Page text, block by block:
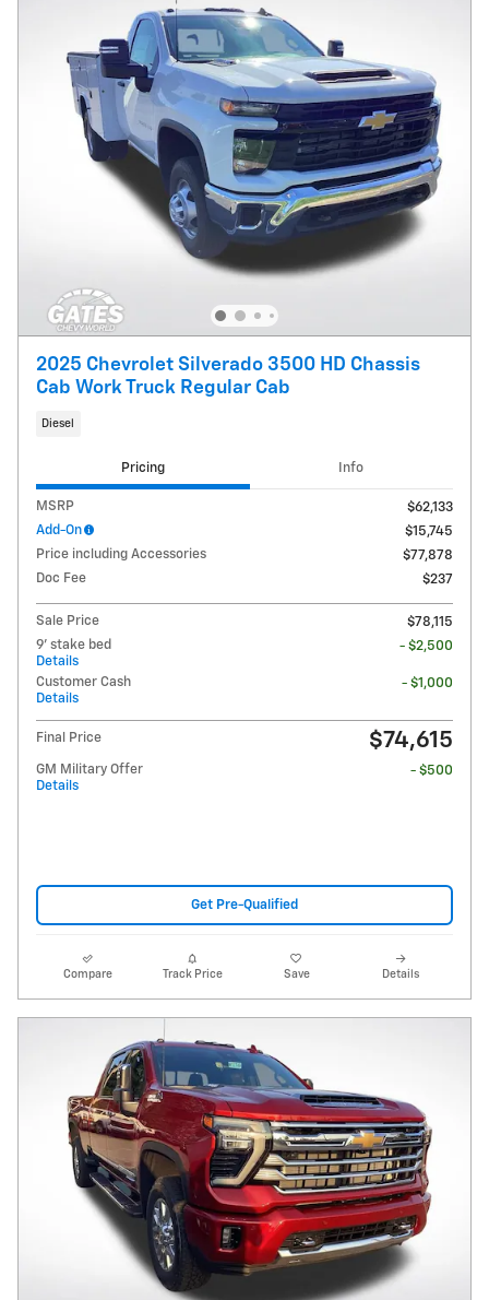
2025 Chevrolet Silverado 3500 HD Chassis
Cab Work Truck Regular Cab
Diesel
Pricing Info
MSRP
$62,133
Add-On
$15,745
Price including Accessories
$77,878
Doc Fee
$237
Sale Price
$78,115
9' stake bed
Details
- $2,500
Customer Cash
Details
- $1,000
Final Price $74,615
GM Military Offer
Details
- $500
Get Pre-Qualified
Compare Track Price Save Details